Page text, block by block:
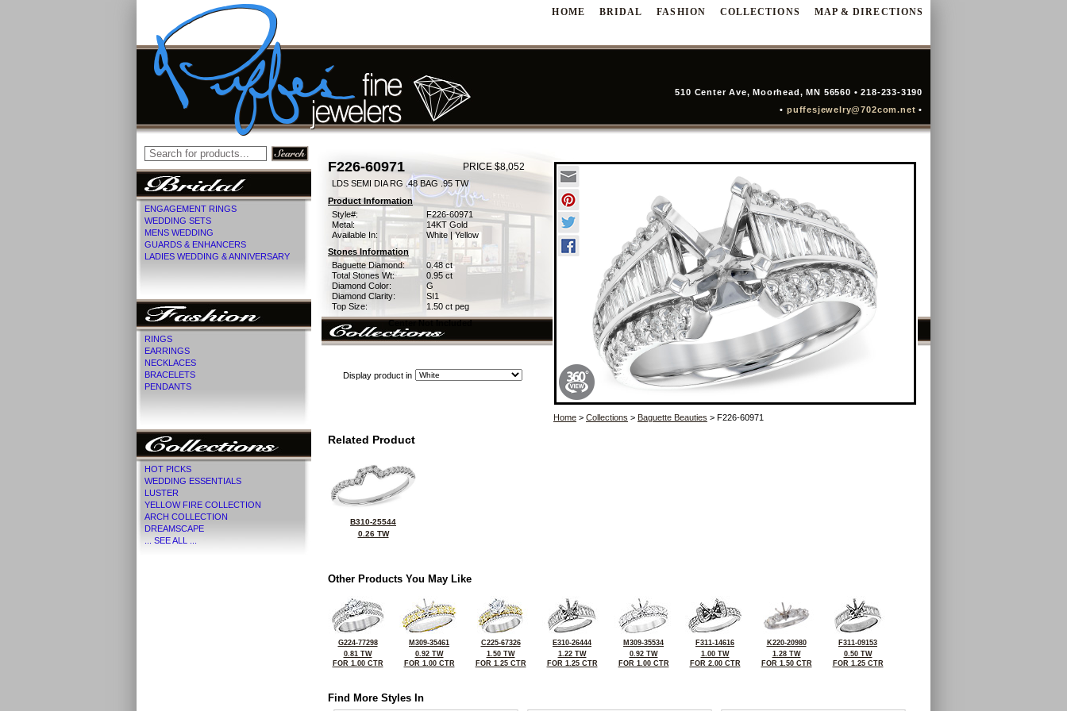
HOME BRIDAL FASHION COLLECTIONS MAP & DIRECTIONS
510 Center Ave, Moorhead, MN 56560 • 218-233-3190
• puffesjewelry@702com.net•
ENGAGEMENT RINGS
WEDDING SETS
MENS WEDDING
GUARDS & ENHANCERS
LADIES WEDDING & ANNIVERSARY
RINGS
EARRINGS
NECKLACES
BRACELETS
PENDANTS
HOT PICKS
WEDDING ESSENTIALS
LUSTER
YELLOW FIRE COLLECTION
ARCH COLLECTION
DREAMSCAPE
... SEE ALL ...
F226-60971 PRICE $8,052
LDS SEMI DIA RG .48 BAG .95 TW
Product Information
Style#:
F226-60971
Metal:
14KT Gold
Available In:
White | Yellow
Stones Information
Baguette Diamond:
0.48 ct
Total Stones Wt:
0.95 ct
Diamond Color:
G
Diamond Clarity:
SI1
Top Size:
1.50 ct peg
Center Not Included
Display product in
Home > Collections > Baguette Beauties > F226-60971
Related Product
B310-25544
0.26 TW
Other Products You May Like
G224-77298
0.81 TW
FOR 1.00 CTR
M309-35461
0.92 TW
FOR 1.00 CTR
C225-67326
1.50 TW
FOR 1.25 CTR
E310-26444
1.22 TW
FOR 1.25 CTR
M309-35534
0.92 TW
FOR 1.00 CTR
F311-14616
1.00 TW
FOR 2.00 CTR
K220-20980
1.28 TW
FOR 1.50 CTR
F311-09153
0.50 TW
FOR 1.25 CTR
Find More Styles In